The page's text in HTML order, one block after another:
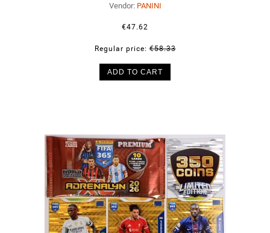
Vendor: PANINI
€47.62
Regular price:€58.33
ADD TO CART